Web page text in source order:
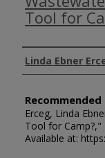
Tool for
Authors
Linda Ebner
Erceg, Linda
Tool for Camp?,"
Available at: